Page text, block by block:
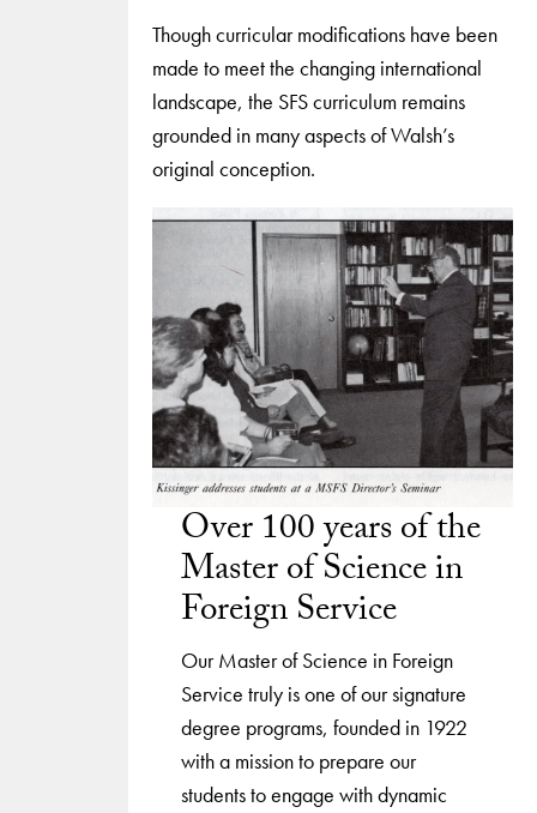
Though curricular modifications have been
made to meet the changing international
landscape, the SFS curriculum remains
grounded in many aspects of Walsh’s
original conception.
Over 100 years of the
Master of Science in
Foreign Service
Our Master of Science in Foreign
Service truly is one of our signature
degree programs, founded in 1922
with a mission to prepare our
students to engage with dynamic